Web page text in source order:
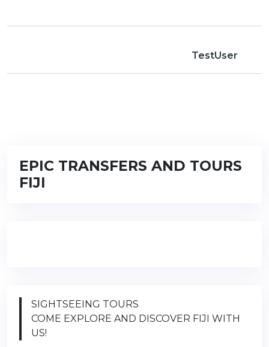
TestUser
EPIC TRANSFERS AND TOURS
FIJI
SIGHTSEEING TOURS
COME EXPLORE AND DISCOVER FIJI WITH
US!